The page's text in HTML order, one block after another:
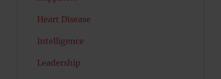
Heart Disease
Intelligence
Leadership